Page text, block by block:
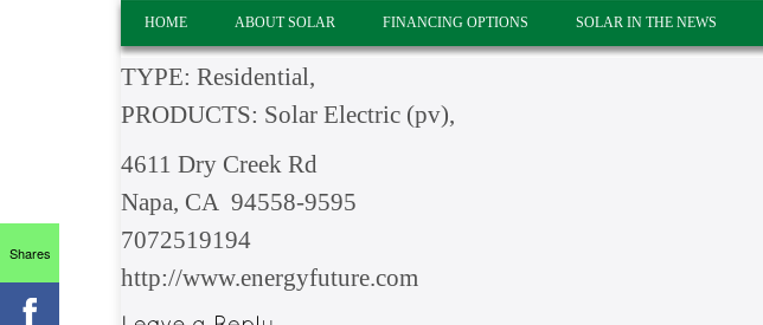
HOME ABOUT SOLAR FINANCING OPTIONS SOLAR IN THE NEWS
TYPE: Residential,
PRODUCTS: Solar Electric (pv),
4611 Dry Creek Rd
Napa, CA 94558-9595
7072519194
http://www.energyfuture.com
Shares